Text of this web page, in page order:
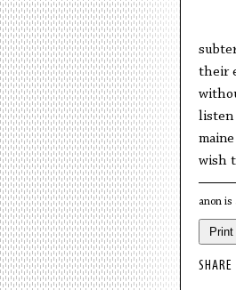
their
listen
wish
anon is
SHARE